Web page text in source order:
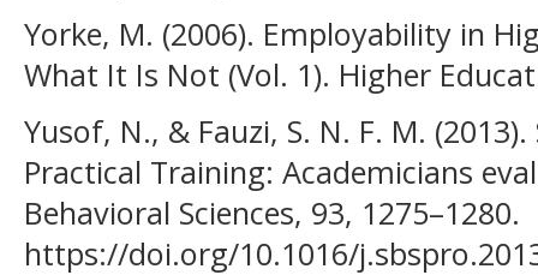
Yorke, M. (2006). Employability in
What It Is Not (Vol. 1). Higher
Yusof, N., & Fauzi, S. N. F. M.
Practical Training: Academicians
Behavioral Sciences, 93, 1275–1280.
https://doi.org/10.1016/